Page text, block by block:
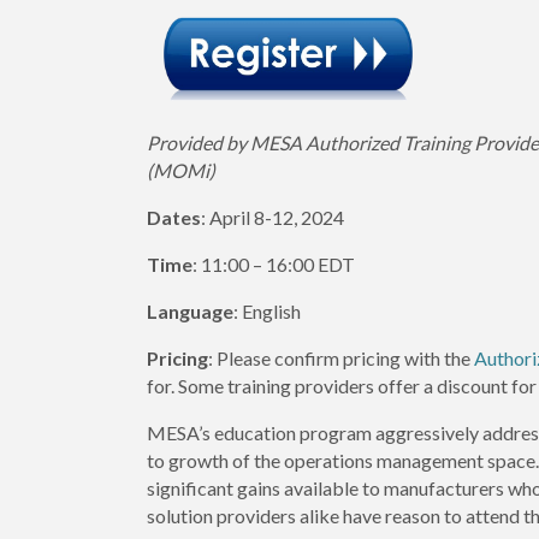
Provided by MESA Authorized Training
(MOMi)
Dates: April 8-12, 2024
Time: 11:00 – 16:00 EDT
Language: English
Pricing: Please confirm pricing with the
for. Some training providers offer a discount
MESA’s education program aggressively
to growth of the operations management
significant gains available to manufacturers
solution providers alike have reason to attend